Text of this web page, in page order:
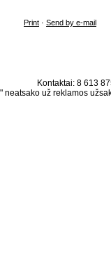
Print · Send by e-mail
Kontaktai: 8 613
neatsako už reklamos